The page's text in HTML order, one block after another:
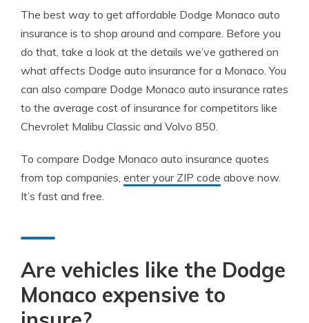
The best way to get affordable Dodge Monaco auto
insurance is to shop around and compare. Before you
do that, take a look at the details we’ve gathered on
what affects Dodge auto insurance for a Monaco. You
can also compare Dodge Monaco auto insurance rates
to the average cost of insurance for competitors like
Chevrolet Malibu Classic and Volvo 850.
To compare Dodge Monaco auto insurance quotes
from top companies, enter your ZIP code above now.
It’s fast and free.
Are vehicles like the Dodge
Monaco expensive to